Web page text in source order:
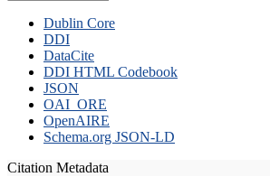
Dublin Core
DDI
DataCite
DDI HTML Codebook
JSON
OAI_ORE
OpenAIRE
Schema.org JSON-LD
Citation Metadata